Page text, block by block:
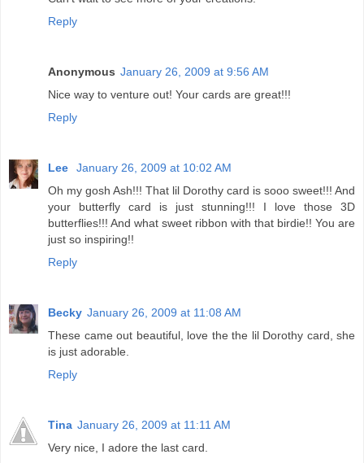
Reply
Anonymous January 26, 2009 at 9:56 AM
Nice way to venture out! Your cards are great!!!
Reply
Lee
January 26, 2009 at 10:02 AM
Oh my gosh Ash!!! That lil Dorothy card is sooo sweet!!! And
your butterfly card is just stunning!!! I love those 3D
butterflies!!! And what sweet ribbon with that birdie!! You are
just so inspiring!!
Reply
Becky January 26, 2009 at 11:08 AM
These came out beautiful, love the the lil Dorothy card, she
is just adorable.
Reply
Tina January 26, 2009 at 11:11 AM
Very nice, I adore the last card.